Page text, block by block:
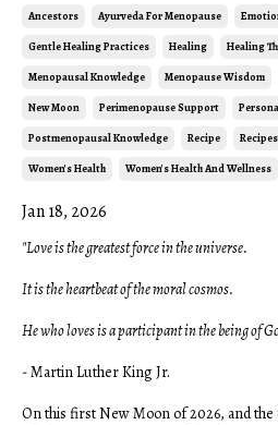
Ancestors Ayurveda For Menopause
Gentle Healing Practices Healing Healing
Menopausal Knowledge Menopause Wisdom
New Moon Perimenopause Support
Postmenopausal Knowledge Recipe Recipes
Women's Health Women's Health And Wellness
Jan 18, 2026
"Love is the greatest force in the universe.
It is the heartbeat of the moral cosmos.
He who loves is a participant in the being of
- Martin Luther King Jr.
On this first New Moon of 2026, and the